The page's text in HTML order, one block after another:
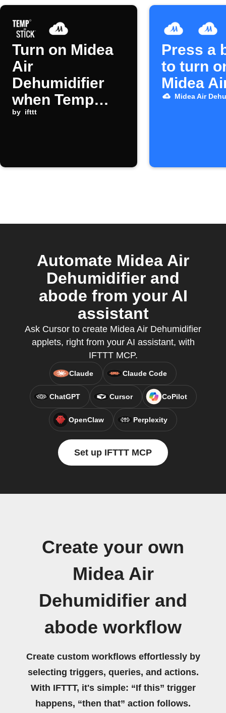
Turn on Midea
Air
Dehumidifier
when Temp
Stick humidity
by ifttt
Press a
to turn
Midea
Midea Air
Automate Midea Air
Dehumidifier and
abode from your AI
assistant
Ask Cursor to create Midea Air Dehumidifier
applets, right from your AI assistant, with
IFTTT MCP.
Claude Claude Code
ChatGPT Cursor CoPilot
OpenClaw Perplexity
Set up IFTTT MCP
Create your own
Midea Air
Dehumidifier and
abode workflow
Create custom workflows effortlessly by
selecting triggers, queries, and actions.
With IFTTT, it's simple: “If this” trigger
happens, “then that” action follows.